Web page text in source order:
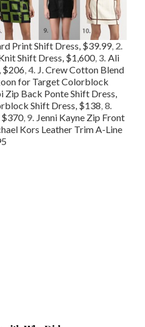
Print Shift Dress, $39.99, 2.
Shift Dress, $1,600, 3. Ali
$206,4. J. Crew Cotton Blend
for Target Colorblock
Zip Back Ponte Shift Dress,
Shift Dress, $138, 8.
$370, 9. Jenni Kayne Zip Front
Kors Leather Trim A-Line